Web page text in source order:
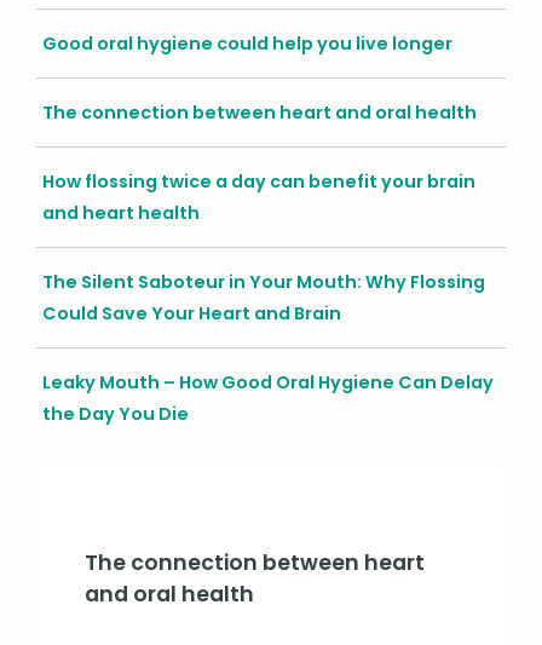
Good oral hygiene could help you live longer
The connection between heart and oral health
How flossing twice a day can benefit your brain
and heart health
The Silent Saboteur in Your Mouth: Why Flossing
Could Save Your Heart and Brain
Leaky Mouth – How Good Oral Hygiene Can Delay
the Day You Die
The connection between heart
and oral health